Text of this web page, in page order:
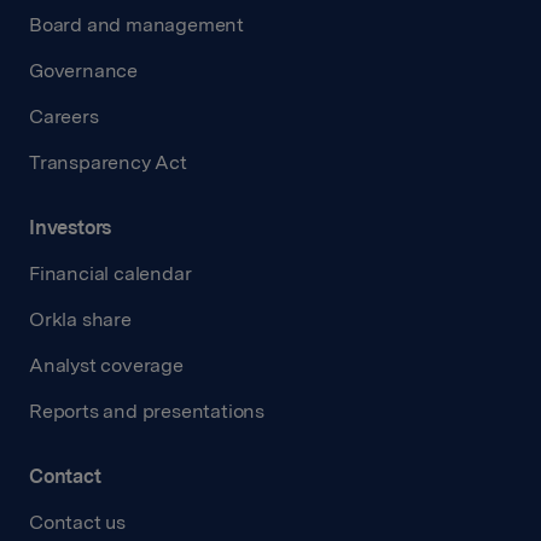
Board and management
Governance
Careers
Transparency Act
Investors
Financial calendar
Orkla share
Analyst coverage
Reports and presentations
Contact
Contact us